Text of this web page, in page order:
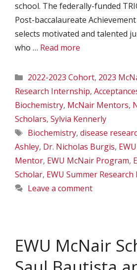
school. The federally-funded
Post-baccalaureate
selects motivated and talented
who … Read more
Categories
2022-2023 Cohort, 2023
Research Internship,
Biochemistry, McNair Mentors,
Scholars, Sylvia Kennerly
Tags
Biochemistry, disease
Ashley, Dr. Nicholas Burgis,
Mentor, EWU McNair Program,
Scholar, EWU Summer
Leave a comment
EWU McNair